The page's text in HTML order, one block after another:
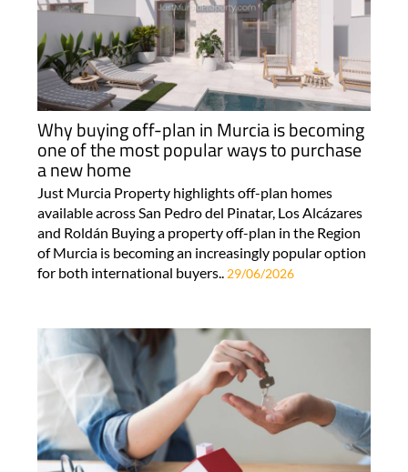
Why buying off-plan in Murcia is becoming
one of the most popular ways to purchase
a new home
Just Murcia Property highlights off-plan homes
available across San Pedro del Pinatar, Los Alcázares
and Roldán Buying a property off-plan in the Region
of Murcia is becoming an increasingly popular option
for both international buyers..29/06/2026